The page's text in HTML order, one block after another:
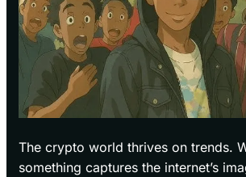
The crypto world thrives on trends.
something captures the internet’s